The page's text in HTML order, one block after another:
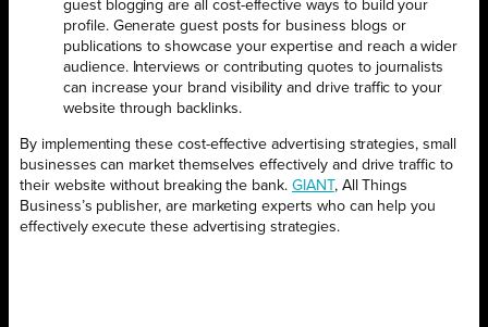
guest blogging are all cost-effective ways to build your
profile. Generate guest posts for business blogs or
publications to showcase your expertise and reach a wider
audience. Interviews or contributing quotes to journalists
can increase your brand visibility and drive traffic to your
website through backlinks.
By implementing these cost-effective advertising strategies, small
businesses can market themselves effectively and drive traffic to
their website without breaking the bank. GIANT, All Things
Business’s publisher, are marketing experts who can help you
effectively execute these advertising strategies.